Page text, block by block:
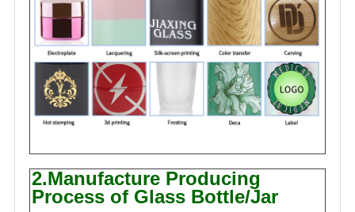
2.Manufacture Producing
Process of Glass Bottle/Jar